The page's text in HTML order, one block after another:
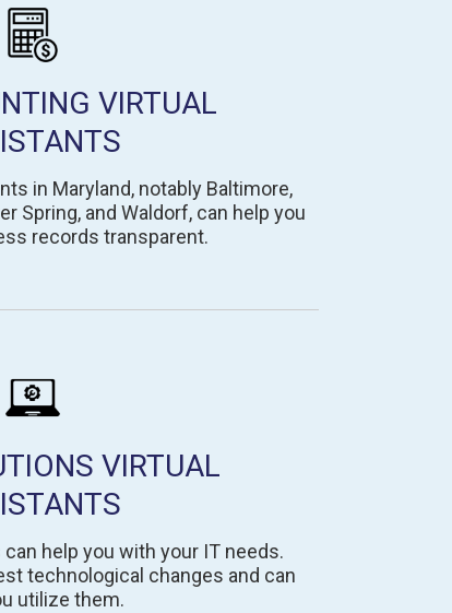
VIRTUAL
in Maryland, notably Baltimore,
Spring, and Waldorf, can help you
records transparent.
VIRTUAL
help you with your IT needs.
technological changes and can
utilize them.